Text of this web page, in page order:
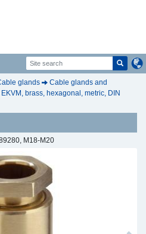
glands
Cable glands and
EKVM, brass, hexagonal, metric, DIN
M18-M20